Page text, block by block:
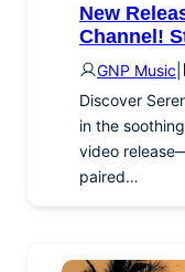
New
Channel!
GNP Music
Discover
in the
video
paired…